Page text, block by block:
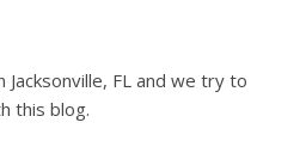
FL and we try to
this blog.